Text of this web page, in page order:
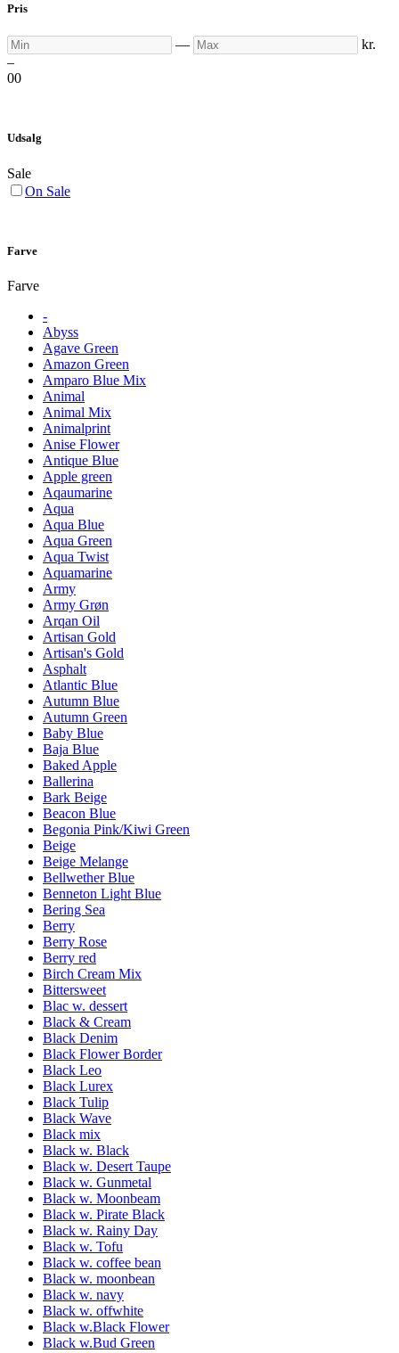
Pris
Min — Max
kr.
–
00
Udsalg
Sale
On Sale
Farve
Farve
-
Abyss
Agave Green
Amazon Green
Amparo Blue Mix
Animal
Animal Mix
Animalprint
Anise Flower
Antique Blue
Apple green
Aqaumarine
Aqua
Aqua Blue
Aqua Green
Aqua Twist
Aquamarine
Army
Army Grøn
Arqan Oil
Artisan Gold
Artisan's Gold
Asphalt
Atlantic Blue
Autumn Blue
Autumn Green
Baby Blue
Baja Blue
Baked Apple
Ballerina
Bark Beige
Beacon Blue
Begonia Pink/Kiwi Green
Beige
Beige Melange
Bellwether Blue
Benneton Light Blue
Bering Sea
Berry
Berry Rose
Berry red
Birch Cream Mix
Bittersweet
Blac w. dessert
Black & Cream
Black Denim
Black Flower Border
Black Leo
Black Lurex
Black Tulip
Black Wave
Black mix
Black w. Black
Black w. Desert Taupe
Black w. Gunmetal
Black w. Moonbeam
Black w. Pirate Black
Black w. Rainy Day
Black w. Tofu
Black w. coffee bean
Black w. moonbean
Black w. navy
Black w. offwhite
Black w.Black Flower
Black w.Bud Green